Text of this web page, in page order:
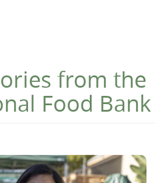
from the
Food Bank